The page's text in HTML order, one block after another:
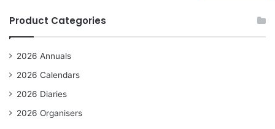
Product Categories
2026 Annuals
2026 Calendars
2026 Diaries
2026 Organisers